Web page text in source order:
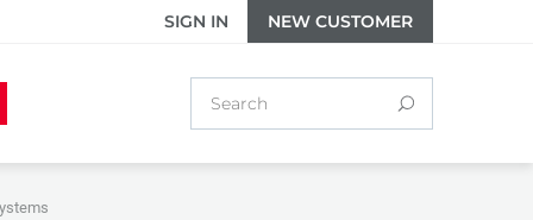
SIGN IN NEW CUSTOMER